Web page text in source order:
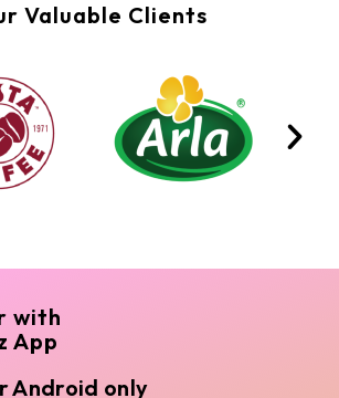
Valuable Clients
with
App
Android only